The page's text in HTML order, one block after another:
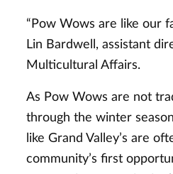
“Pow Wows are like our
Lin Bardwell, assistant
Multicultural Affairs.
As Pow Wows are not
through the winter
like Grand Valley’s are
community’s first